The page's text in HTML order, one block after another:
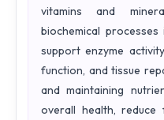
vitamins and
biochemical
support enzyme
function, and tissue
and maintaining
overall health,